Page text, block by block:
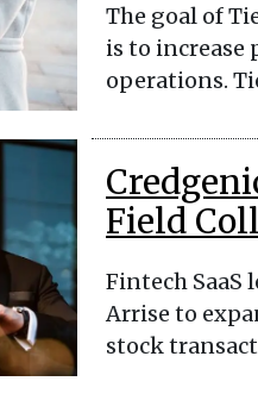
The goal of
is to increase
operations.
Field
Fintech SaaS
Arrise to
stock